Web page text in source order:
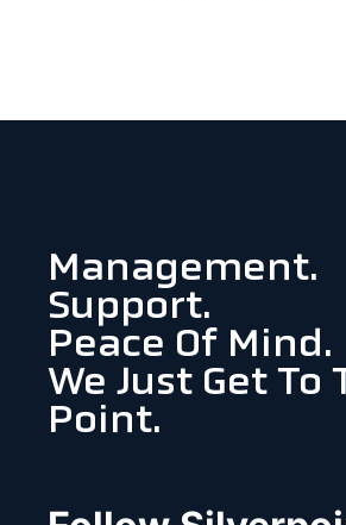
Management.
Support.
Peace Of Mind.
We Just Get To
Point.